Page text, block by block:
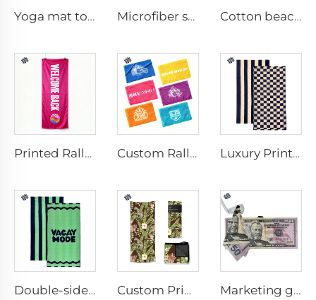
Yoga mat towel Microfiber sport towel Cotton beach towel
Printed Rally Towel Custom Rally Towel Luxury Printed Cotton Beach Towel
Double-sided printed cotton beach towel Custom Printed Anti-slip Beach Towel Marketing golf towel